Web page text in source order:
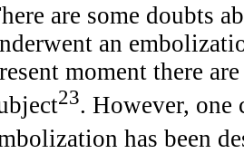
are some doubts
an
moment there
23. However, one
has been